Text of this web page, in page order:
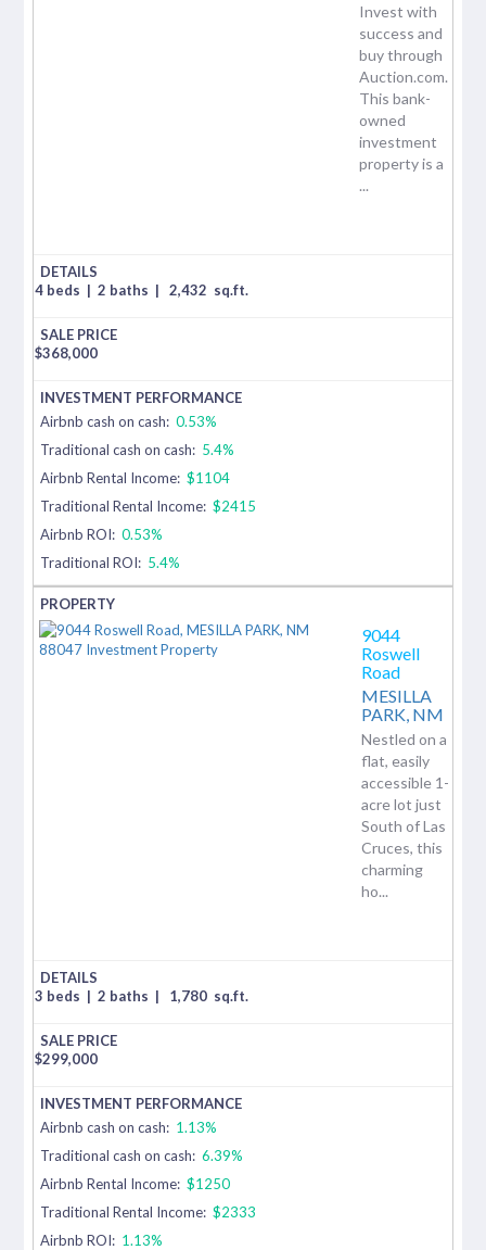
Invest with
success and
buy through
Auction.com.
This bank-
owned
investment
property is a
...
4 beds | 2 baths | 2,432 sq.ft.
$368,000
Airbnb cash on cash: 0.53%
Traditional cash on cash: 5.4%
Airbnb Rental Income: $1104
Traditional Rental Income: $2415
Airbnb ROI: 0.53%
Traditional ROI: 5.4%
9044
Roswell
Road
MESILLA
PARK, NM
Nestled on a
flat, easily
accessible 1-
acre lot just
South of Las
Cruces, this
charming
ho...
3 beds | 2 baths | 1,780 sq.ft.
$299,000
Airbnb cash on cash: 1.13%
Traditional cash on cash: 6.39%
Airbnb Rental Income: $1250
Traditional Rental Income: $2333
Airbnb ROI: 1.13%